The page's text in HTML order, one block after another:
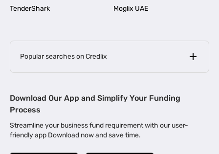
TenderShark
Moglix UAE
Popular searches on Credlix
MSME Loan for Startups |
Business Loan in Kerala | Business Loan in Bengaluru |
Download Our App and Simplify Your Funding
Process
Streamline your business fund requirement with our user-
friendly app Download now and save time.